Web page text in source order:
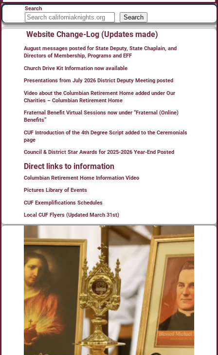
Search
Search
Website Change-Log (Updates made)
August messages posted for State Deputy, State Chaplain, and
Directors of Membership, Programs and EFF
Church Drive Kit Information now available
Presentations from July 2026 District Deputy Meeting posted
Video about the Columbian Retirement Home added under Our
Charities – Columbian Retirement Home
Fraternal Benefit Virtual Sessions now under “Fraternal (Online)
Benefits”
CUF Introduction of the 4th Degree Script added to the Ceremonials
page
Council & District Star Awards for 2025-2026 Year-End Posted
Direct links to information
Columbian Retirement Home Information Video
Pictures Library of Events
CUF Exemplifications Schedules
Local CUF Flyers (Updated March 31st)